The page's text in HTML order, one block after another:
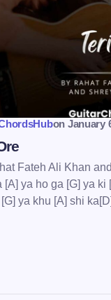
next time I
on January
Fateh Ali Khan
[A] ya ho ga [G] ya
ya khu [A] shi